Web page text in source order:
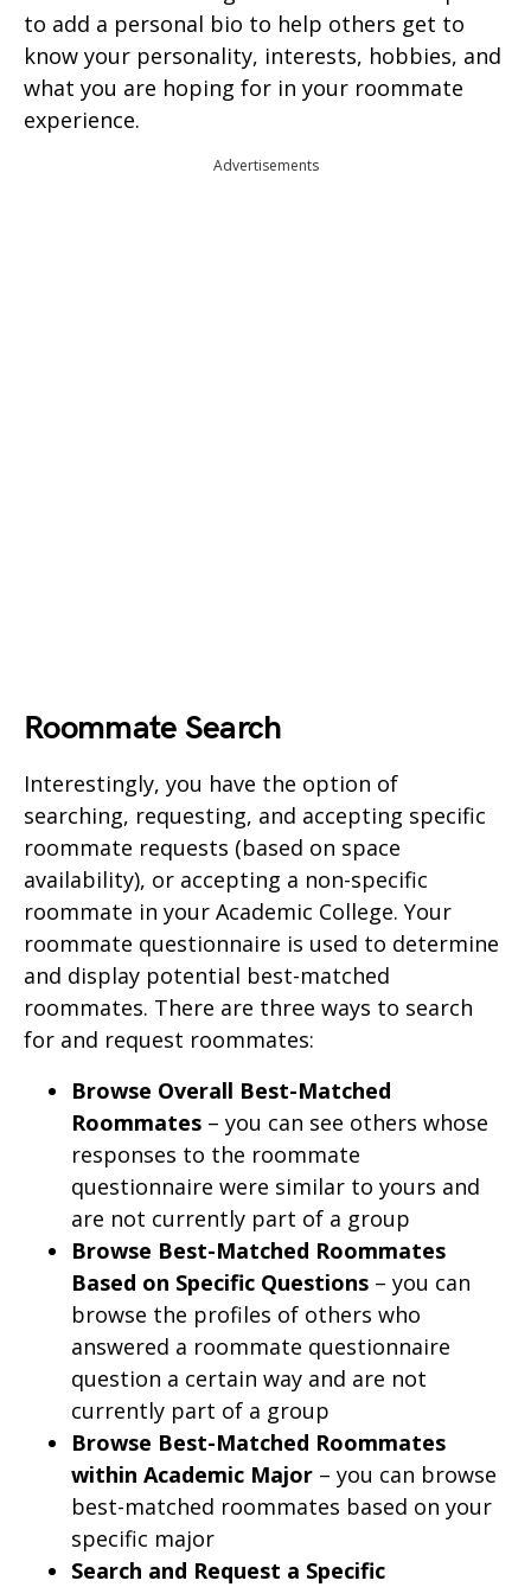
to add a personal bio to help others get to
know your personality, interests, hobbies, and
what you are hoping for in your roommate
experience.
Advertisements
Roommate Search
Interestingly, you have the option of
searching, requesting, and accepting specific
roommate requests (based on space
availability), or accepting a non-specific
roommate in your Academic College. Your
roommate questionnaire is used to determine
and display potential best-matched
roommates. There are three ways to search
for and request roommates:
Browse Overall Best-Matched
Roommates – you can see others whose
responses to the roommate
questionnaire were similar to yours and
are not currently part of a group
Browse Best-Matched Roommates
Based on Specific Questions – you can
browse the profiles of others who
answered a roommate questionnaire
question a certain way and are not
currently part of a group
Browse Best-Matched Roommates
within Academic Major – you can browse
best-matched roommates based on your
specific major
Search and Request a Specific